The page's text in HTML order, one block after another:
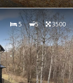
5 5 3500